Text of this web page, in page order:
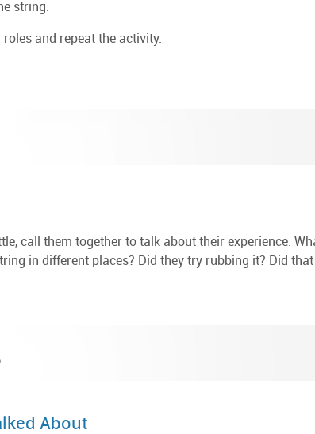
string.
and repeat the activity.
call them together to talk about their experience.
in different places? Did they try rubbing it? Did that
About